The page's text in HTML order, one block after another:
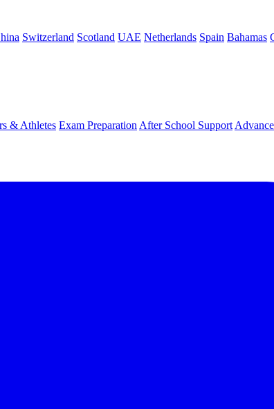
Switzerland Scotland UAE Netherlands Spain Bahamas
& Athletes Exam Preparation After School Support